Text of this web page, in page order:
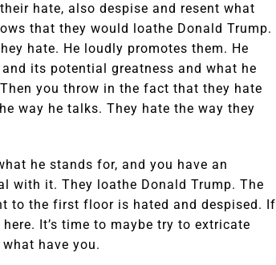
hate, also despise and resent what
that they would loathe Donald Trump.
hate. He loudly promotes them. He
its potential greatness and what he
you throw in the fact that they hate
way he talks. They hate the way they
he stands for, and you have an
with it. They loathe Donald Trump. The
to the first floor is hated and despised. If
It’s time to maybe try to extricate
have you.